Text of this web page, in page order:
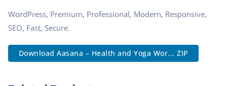
WordPress, Premium, Professional, Modern, Responsive,
SEO, Fast, Secure.
Download Aasana – Health and Yoga Wor... ZIP